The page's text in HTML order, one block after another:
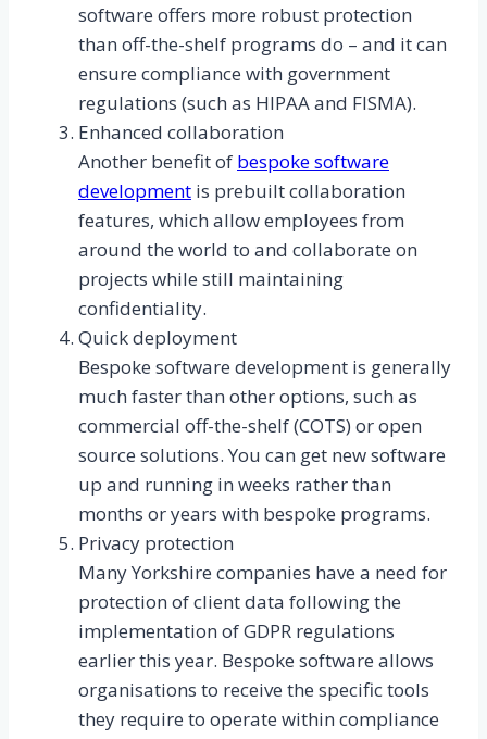
software offers more robust protection
than off-the-shelf programs do – and it can
ensure compliance with government
regulations (such as HIPAA and FISMA).
Enhanced collaboration
Another benefit of bespoke software
development is prebuilt collaboration
features, which allow employees from
around the world to and collaborate on
projects while still maintaining
confidentiality.
Quick deployment
Bespoke software development is generally
much faster than other options, such as
commercial off-the-shelf (COTS) or open
source solutions. You can get new software
up and running in weeks rather than
months or years with bespoke programs.
Privacy protection
Many Yorkshire companies have a need for
protection of client data following the
implementation of GDPR regulations
earlier this year. Bespoke software allows
organisations to receive the specific tools
they require to operate within compliance